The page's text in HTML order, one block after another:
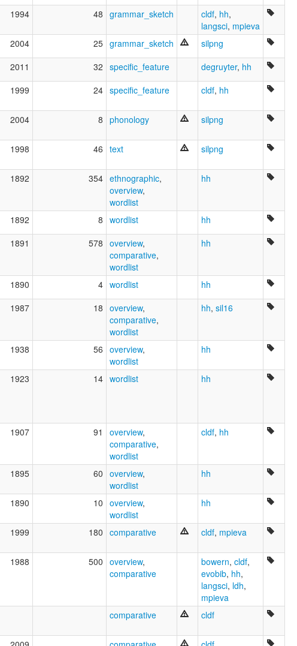
1994 48 grammar_sketch cldf, hh,
langsci, mpieva
2004 25 grammar_sketch silpng
2011 32 specific_feature degruyter, hh
1999 24 specific_feature cldf, hh
2004 8 phonology silpng
1998 46 text silpng
1892 354 ethnographic,
overview,
wordlist
hh
1892 8 wordlist hh
1891 578 overview,
comparative,
wordlist
hh
1890 4 wordlist hh
1987 18 overview,
comparative,
wordlist
hh, sil16
1938 56 overview,
wordlist
hh
1923 14 wordlist hh
1907 91 overview,
comparative,
wordlist
cldf, hh
1895 60 overview,
wordlist
hh
1890 10 overview,
wordlist
hh
1999 180 comparative cldf, mpieva
1988 500 overview,
comparative
bowern, cldf,
evobib, hh,
langsci, ldh,
mpieva
comparative cldf